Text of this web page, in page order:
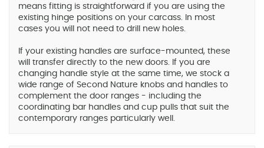
means fitting is straightforward if you are using the
existing hinge positions on your carcass. In most
cases you will not need to drill new holes.
If your existing handles are surface-mounted, these
will transfer directly to the new doors. If you are
changing handle style at the same time, we stock a
wide range of Second Nature knobs and handles to
complement the door ranges - including the
coordinating bar handles and cup pulls that suit the
contemporary ranges particularly well.